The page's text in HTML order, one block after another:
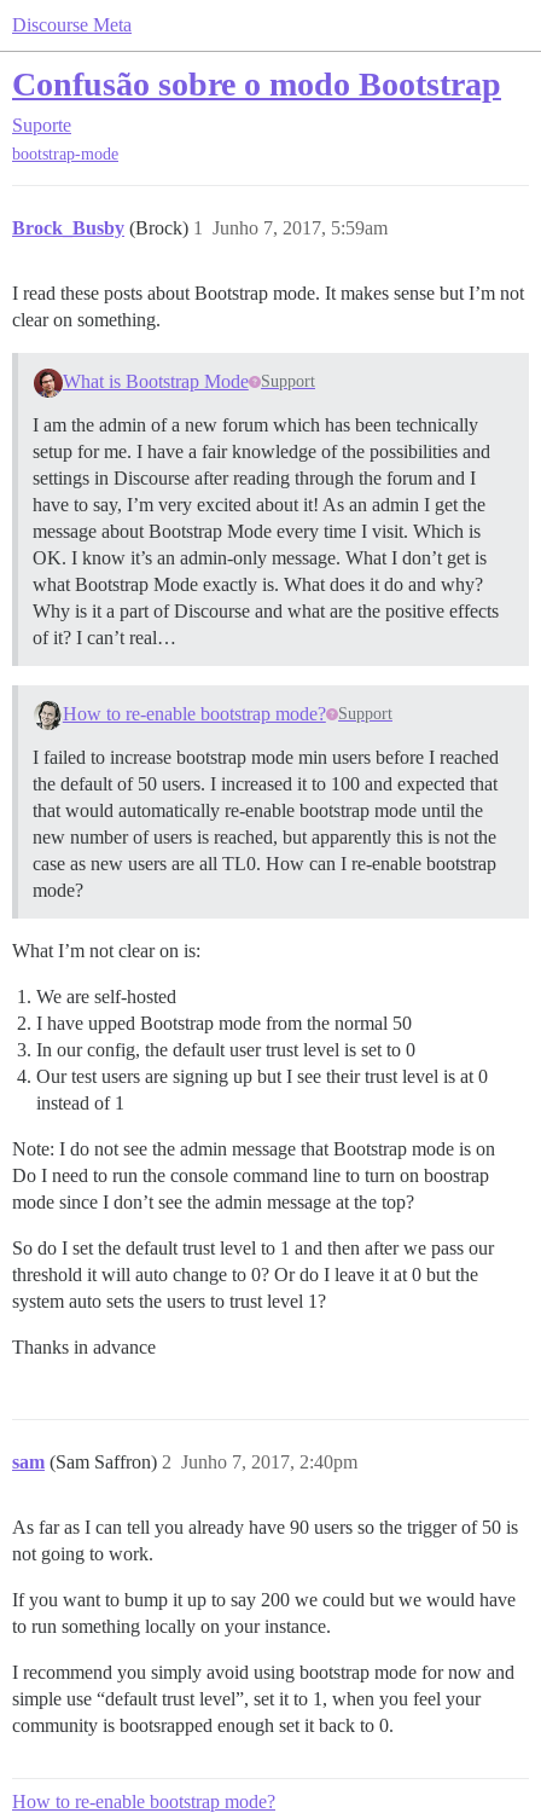
Discourse Meta
Confusão sobre o modo Bootstrap
Suporte
bootstrap-mode
Brock_Busby (Brock) Junho 7, 2017, 5:59am
1
I read these posts about Bootstrap mode. It makes sense but I’m not
clear on something.
What is Bootstrap Mode Support
I am the admin of a new forum which has been technically
setup for me. I have a fair knowledge of the possibilities and
settings in Discourse after reading through the forum and I
have to say, I’m very excited about it! As an admin I get the
message about Bootstrap Mode every time I visit. Which is
OK. I know it’s an admin-only message. What I don’t get is
what Bootstrap Mode exactly is. What does it do and why?
Why is it a part of Discourse and what are the positive effects
of it? I can’t real…
How to re-enable bootstrap mode? Support
I failed to increase bootstrap mode min users before I reached
the default of 50 users. I increased it to 100 and expected that
that would automatically re-enable bootstrap mode until the
new number of users is reached, but apparently this is not the
case as new users are all TL0. How can I re-enable bootstrap
mode?
What I’m not clear on is:
We are self-hosted
I have upped Bootstrap mode from the normal 50
In our config, the default user trust level is set to 0
Our test users are signing up but I see their trust level is at 0
instead of 1
Note: I do not see the admin message that Bootstrap mode is on
Do I need to run the console command line to turn on boostrap
mode since I don’t see the admin message at the top?
So do I set the default trust level to 1 and then after we pass our
threshold it will auto change to 0? Or do I leave it at 0 but the
system auto sets the users to trust level 1?
Thanks in advance
sam (Sam Saffron) Junho 7, 2017, 2:40pm
2
As far as I can tell you already have 90 users so the trigger of 50 is
not going to work.
If you want to bump it up to say 200 we could but we would have
to run something locally on your instance.
I recommend you simply avoid using bootstrap mode for now and
simple use “default trust level”, set it to 1, when you feel your
community is bootsrapped enough set it back to 0.
How to re-enable bootstrap mode?